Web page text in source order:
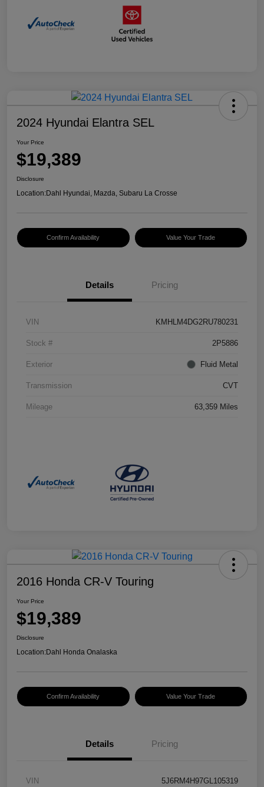
2024 Hyundai Elantra SEL
Your Price
$19,389
Disclosure
Location:Dahl Hyundai, Mazda, Subaru La Crosse
Confirm Availability Value Your Trade
Details Pricing
VIN KMHLM4DG2RU780231
Stock # 2P5886
Exterior Fluid Metal
Transmission CVT
Mileage 63,359 Miles
2016 Honda CR-V Touring
Your Price
$19,389
Disclosure
Location:Dahl Honda Onalaska
Confirm Availability Value Your Trade
Details Pricing
VIN 5J6RM4H97GL105319